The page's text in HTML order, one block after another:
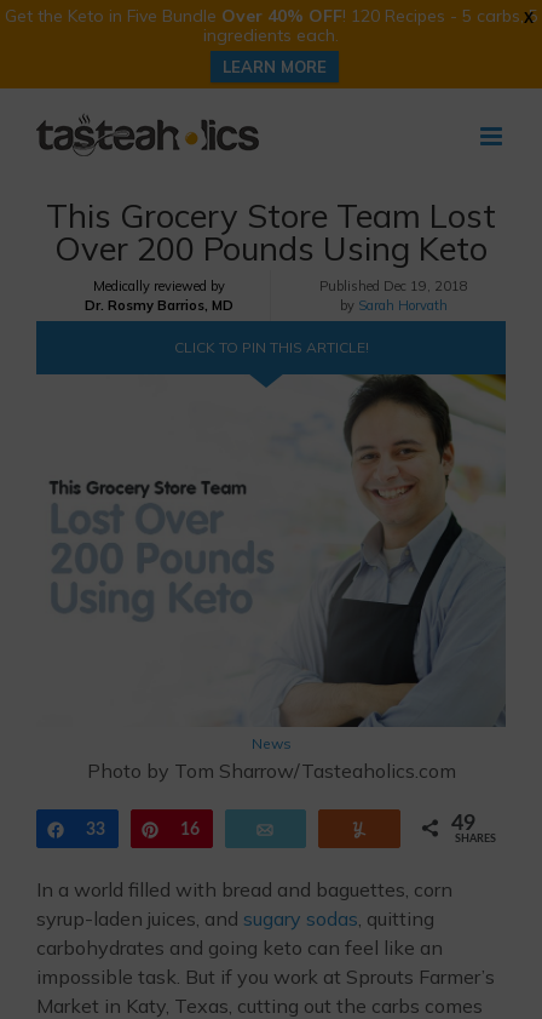
X
Get the Keto in Five Bundle Over 40% OFF! 120 Recipes - 5 carbs, 5
ingredients each.
LEARN MORE
This Grocery Store Team Lost
Over 200 Pounds Using Keto
Medically reviewed by
Dr. Rosmy Barrios, MD
Published Dec 19, 2018
by Sarah Horvath
CLICK TO PIN THIS ARTICLE!
News
Photo by Tom Sharrow/Tasteaholics.com
Share
33 Pin
16 49
SHARES
In a world filled with bread and baguettes, corn
syrup-laden juices, and sugary sodas, quitting
carbohydrates and going keto can feel like an
impossible task. But if you work at Sprouts Farmer’s
Market in Katy, Texas, cutting out the carbs comes